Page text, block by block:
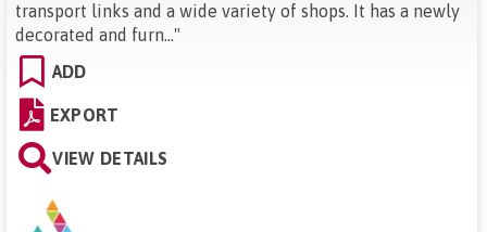
transport links and a wide variety of shops. It has a newly
decorated and furn..."
ADD
EXPORT
VIEW DETAILS